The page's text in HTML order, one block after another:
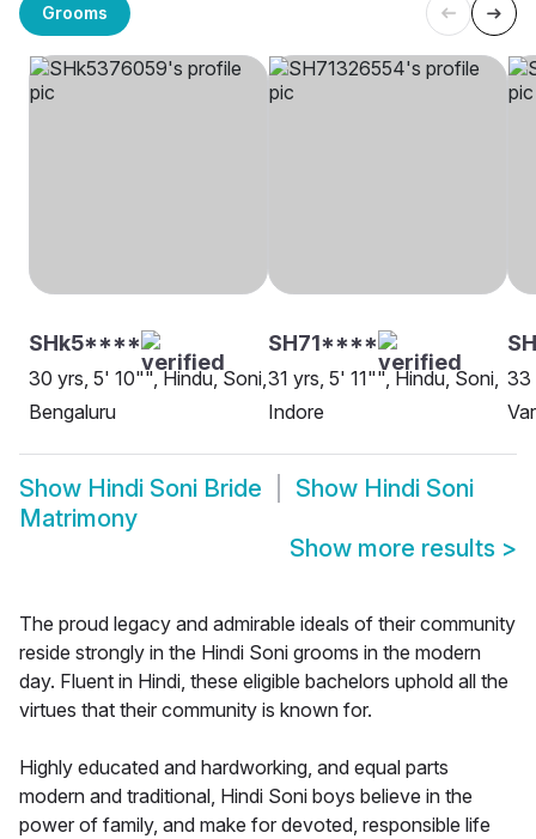
Grooms
SHk5****
30 yrs, 5' 10"", Hindu, Soni,
Bengaluru
SH71****
31 yrs, 5' 11"", Hindu, Soni,
Indore
33
Show Hindi Soni Bride Show Hindi Soni
Matrimony
Show more results >
The proud legacy and admirable ideals of their community
reside strongly in the Hindi Soni grooms in the modern
day. Fluent in Hindi, these eligible bachelors uphold all the
virtues that their community is known for.
Highly educated and hardworking, and equal parts
modern and traditional, Hindi Soni boys believe in the
power of family, and make for devoted, responsible life